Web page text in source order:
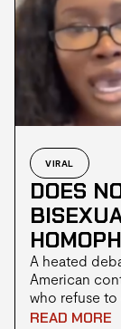
dysplasia,
VIRAL
DOES
A heated
American
who refuse
homophobia.
READ MORE